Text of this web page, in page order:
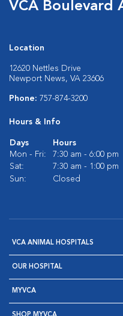
VCA Boulevard
Location
12620 Nettles Drive
Newport News, VA 23606
Phone: 757-874-3200
Hours & Info
Days
Hours
Mon - Fri:
7:30 am - 6:00 pm
Sat:
7:30 am - 1:00 pm
Sun:
Closed
VCA ANIMAL HOSPITALS
OUR HOSPITAL
MYVCA